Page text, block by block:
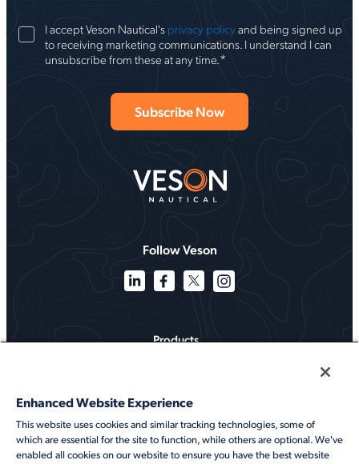
I accept Veson Nautical's privacy policyand being signed up
to receiving marketing communications. I understand I can
unsubscribe from these at any time.*
Follow Veson
Products
Services
Resources
Enhanced Website Experience
This website uses cookies and similar tracking technologies, some of
which are essential for the site to function, while others are optional. We've
enabled all cookies on our website to ensure you have the best website